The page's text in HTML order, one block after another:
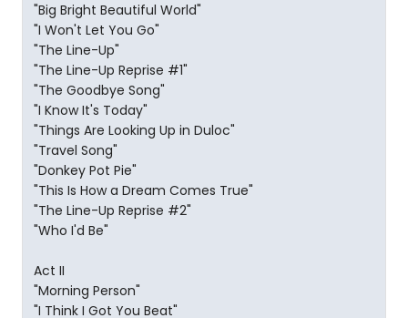
"Big Bright Beautiful World"
"I Won't Let You Go"
"The Line-Up"
"The Line-Up Reprise #1"
"The Goodbye Song"
"I Know It's Today"
"Things Are Looking Up in Duloc"
"Travel Song"
"Donkey Pot Pie"
"This Is How a Dream Comes True"
"The Line-Up Reprise #2"
"Who I'd Be"
Act II
"Morning Person"
"I Think I Got You Beat"